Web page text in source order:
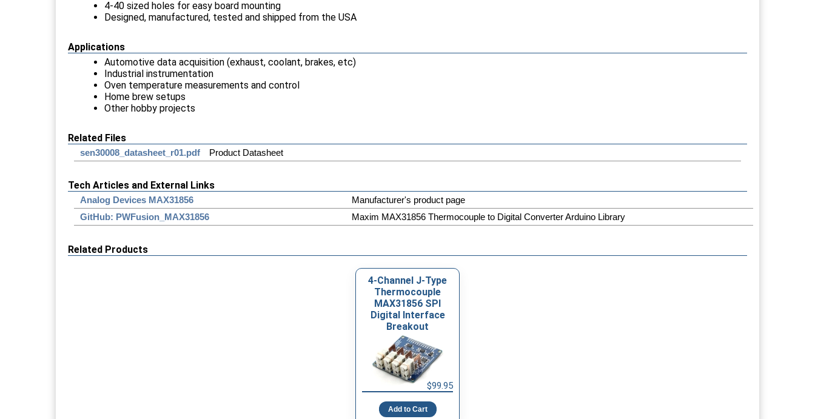
4-40 sized holes for easy board mounting
Designed, manufactured, tested and shipped from the USA
Applications
Automotive data acquisition (exhaust, coolant, brakes, etc)
Industrial instrumentation
Oven temperature measurements and control
Home brew setups
Other hobby projects
Related Files
sen30008_datasheet_r01.pdf Product Datasheet
Tech Articles and External Links
Analog Devices MAX31856
Manufacturer's product page
GitHub: PWFusion_MAX31856
Maxim MAX31856 Thermocouple to Digital Converter Arduino Library
Related Products
4-Channel J-Type
Thermocouple
MAX31856 SPI
Digital Interface
Breakout
$99.95
Add to Cart